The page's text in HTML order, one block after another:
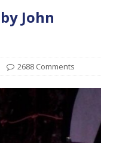
John
2688 Comments